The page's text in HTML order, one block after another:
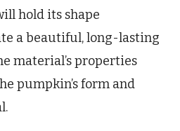
hold its shape
a beautiful, long-lasting
material’s properties
pumpkin’s form and